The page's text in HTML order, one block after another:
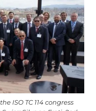
ISO TC 114 congress